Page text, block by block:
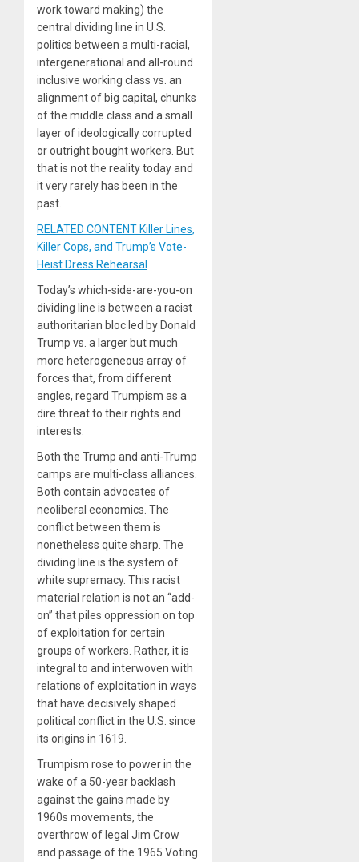
work toward making) the
central dividing line in U.S.
politics between a multi-racial,
intergenerational and all-round
inclusive working class vs. an
alignment of big capital, chunks
of the middle class and a small
layer of ideologically corrupted
or outright bought workers. But
that is not the reality today and
it very rarely has been in the
past.
RELATED CONTENT Killer Lines,
Killer Cops, and Trump’s Vote-
Heist Dress Rehearsal
Today’s which-side-are-you-on
dividing line is between a racist
authoritarian bloc led by Donald
Trump vs. a larger but much
more heterogeneous array of
forces that, from different
angles, regard Trumpism as a
dire threat to their rights and
interests.
Both the Trump and anti-Trump
camps are multi-class alliances.
Both contain advocates of
neoliberal economics. The
conflict between them is
nonetheless quite sharp. The
dividing line is the system of
white supremacy. This racist
material relation is not an “add-
on” that piles oppression on top
of exploitation for certain
groups of workers. Rather, it is
integral to and interwoven with
relations of exploitation in ways
that have decisively shaped
political conflict in the U.S. since
its origins in 1619.
Trumpism rose to power in the
wake of a 50-year backlash
against the gains made by
1960s movements, the
overthrow of legal Jim Crow
and passage of the 1965 Voting